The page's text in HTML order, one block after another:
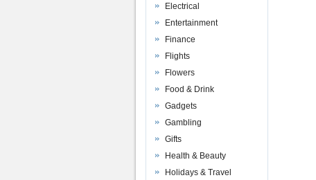
Electrical
Entertainment
Finance
Flights
Flowers
Food & Drink
Gadgets
Gambling
Gifts
Health & Beauty
Holidays & Travel